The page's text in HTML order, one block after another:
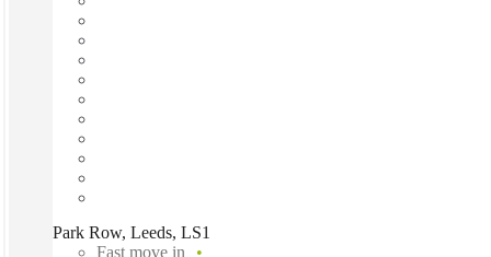
Park Row, Leeds, LS1
Fast move in